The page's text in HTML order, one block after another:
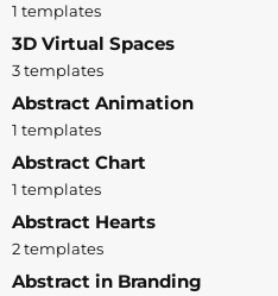
1 templates
3D Virtual Spaces
3 templates
Abstract Animation
1 templates
Abstract Chart
1 templates
Abstract Hearts
2 templates
Abstract in Branding